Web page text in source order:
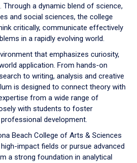
Through a dynamic blend of science,
and social sciences, the college
critically, communicate effectively
in a rapidly evolving world.
that emphasizes curiosity,
application. From hands-on
to writing, analysis and creative
is designed to connect theory with
from a wide range of
with students to foster
development.
Beach College of Arts & Sciences
impact fields or pursue advanced
a strong foundation in analytical